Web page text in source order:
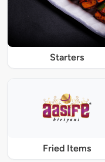
Starters
Fried Items